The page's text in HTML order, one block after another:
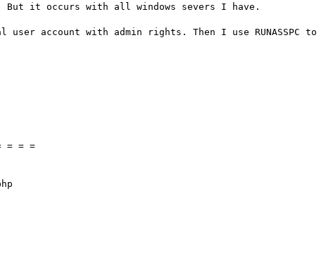
But it occurs with all windows severs I have.
account with admin rights. Then I use RUNASSPC to
= = =